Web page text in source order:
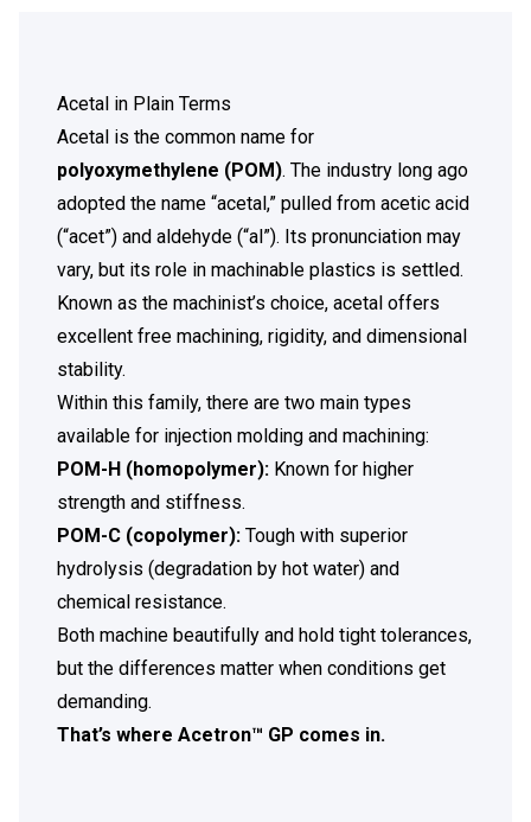
Acetal in Plain Terms
Acetal is the common name for
polyoxymethylene (POM). The industry long ago
adopted the name “acetal,” pulled from acetic acid
(“acet”) and aldehyde (“al”). Its pronunciation may
vary, but its role in machinable plastics is settled.
Known as the machinist’s choice, acetal offers
excellent free machining, rigidity, and dimensional
stability.
Within this family, there are two main types
available for injection molding and machining:
POM-H (homopolymer): Known for higher
strength and stiffness.
POM-C (copolymer): Tough with superior
hydrolysis (degradation by hot water) and
chemical resistance.
Both machine beautifully and hold tight tolerances,
but the differences matter when conditions get
demanding.
That’s where Acetron™ GP comes in.